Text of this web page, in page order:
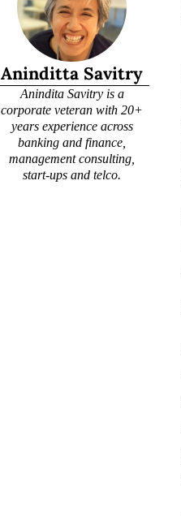
Aninditta Savitry
Anindita Savitry is a
corporate veteran with 20+
years experience across
banking and finance,
management consulting,
start-ups and telco.